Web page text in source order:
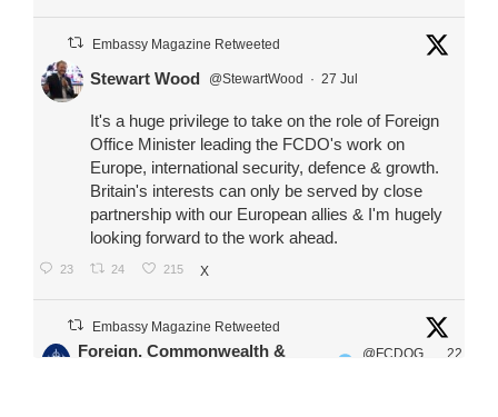
Embassy Magazine Retweeted
Stewart Wood @StewartWood · 27 Jul
It's a huge privilege to take on the role of Foreign
Office Minister leading the FCDO's work on
Europe, international security, defence & growth.
Britain's interests can only be served by close
partnership with our European allies & I'm hugely
looking forward to the work ahead.
23 24 215 X
Embassy Magazine Retweeted
Foreign, Commonwealth &
@FCDOG
22